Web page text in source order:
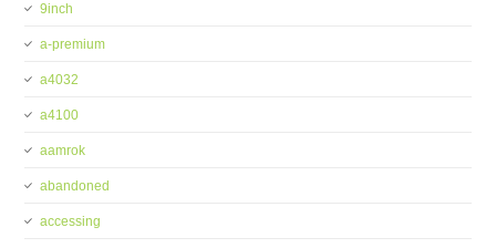
9inch
a-premium
a4032
a4100
aamrok
abandoned
accessing